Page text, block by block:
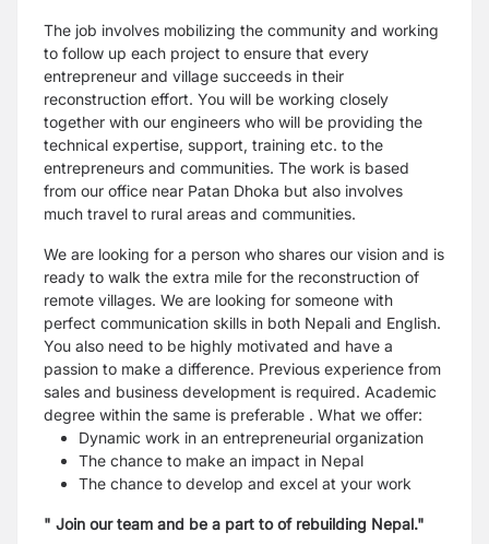
The job involves mobilizing the community and working
to follow up each project to ensure that every
entrepreneur and village succeeds in their
reconstruction effort. You will be working closely
together with our engineers who will be providing the
technical expertise, support, training etc. to the
entrepreneurs and communities. The work is based
from our office near Patan Dhoka but also involves
much travel to rural areas and communities.
We are looking for a person who shares our vision and is
ready to walk the extra mile for the reconstruction of
remote villages. We are looking for someone with
perfect communication skills in both Nepali and English.
You also need to be highly motivated and have a
passion to make a difference. Previous experience from
sales and business development is required. Academic
degree within the same is preferable . What we offer:
Dynamic work in an entrepreneurial organization
The chance to make an impact in Nepal
The chance to develop and excel at your work
" Join our team and be a part to of rebuilding Nepal."